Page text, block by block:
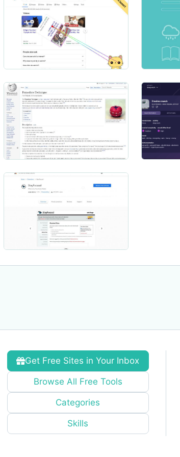
Get Free Sites in Your Inbox
Browse All Free Tools
Categories
Skills